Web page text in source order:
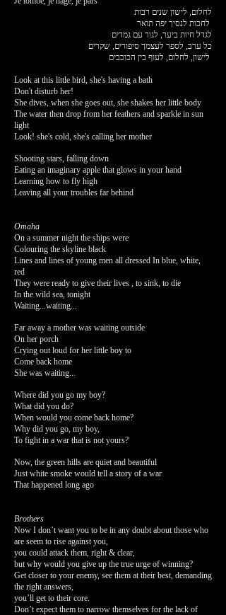
לחלום, לישון שנים רבות
לגדל חיות ביער, לגור עם גמדים
כל ערב, לספר לעצמך סיפורים, שקרים
Look at this little bird, she's having a bath
Don't disturb her!
She dives, when she goes out, she shakes her little body
The water then drop from her feathers and sparkle in sun
light
Look! she's cold, she's calling her mother
Shooting stars, falling down
Eating an imaginary apple that glows in your hand
Learning how to fly high
Leaving all your troubles far behind
Omaha
On a summer night the ships were
Colouring the skyline black
Lines and lines of young men all dressed In blue, white,
red
They were ready to give their lives , to sink, to die
In the wild sea, tonight
Waiting...waiting...
Far away a mother was waiting outside
On her porch
Crying out loud for her little boy to
Come back home
She was waiting...
Where did you go my boy?
What did you do?
When would you come back home?
Why did you go, my boy,
To fight in a war that is not yours?
Now, the green hills are quiet and beautiful
Just white smoke would tell a story of a war
That happened long ago
Brothers
Now I don’t want you to be in any doubt about those who
are seem to rise against you,
you could attack them, right & clear,
but why would you give up the true urge of winning?
Get closer to your enemy, see them at their best, demanding
the right answers,
you’ll get to their core.
Don’t expect them to narrow themselves for the lack of